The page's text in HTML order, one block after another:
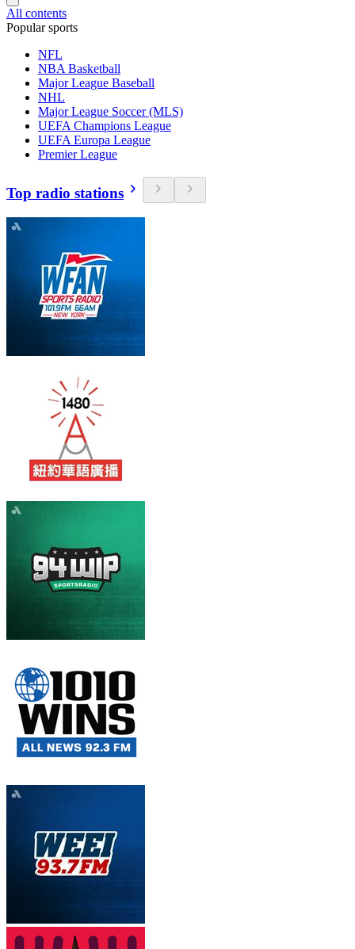
All contents
Popular sports
NFL
NBA Basketball
Major League Baseball
NHL
Major League Soccer (MLS)
UEFA Champions League
UEFA Europa League
Premier League
Top radio stations